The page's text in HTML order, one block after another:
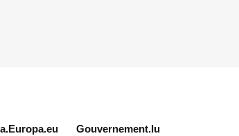
Gouvernement.lu